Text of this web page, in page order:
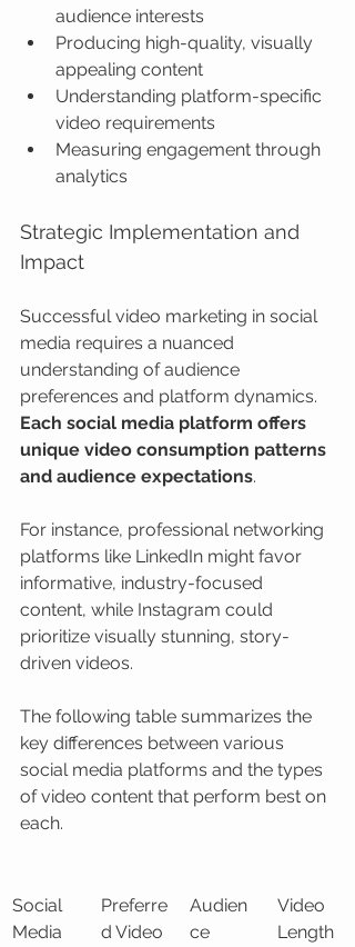
audience interests
Producing high-quality, visually
appealing content
Understanding platform-specific
video requirements
Measuring engagement through
analytics
Strategic Implementation and
Impact
Successful video marketing in social
media requires a nuanced
understanding of audience
preferences and platform dynamics.
Each social media platform offers
unique video consumption patterns
and audience expectations.
For instance, professional networking
platforms like LinkedIn might favor
informative, industry-focused
content, while Instagram could
prioritize visually stunning, story-
driven videos.
The following table summarizes the
key differences between various
social media platforms and the types
of video content that perform best on
each.
Social
Media
Preferre
d Video
Audien
ce
Video
Length